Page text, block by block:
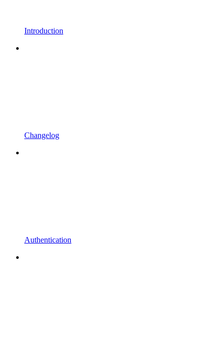
Introduction
Changelog
Authentication